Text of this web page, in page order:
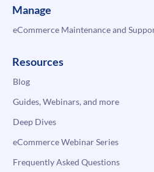
Manage
eCommerce Maintenance and
Resources
Blog
Guides, Webinars, and more
Deep Dives
eCommerce Webinar Series
Frequently Asked Questions